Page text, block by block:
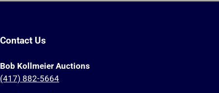
Contact Us
Bob Kollmeier Auctions
(417) 882-5664